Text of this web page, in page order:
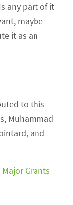
any part of it
maybe
it as an
to this
Muhammad
and
Grants